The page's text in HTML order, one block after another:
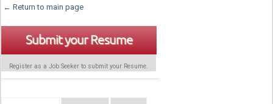
← Return to main page
Submit your Resume
Register as a Job Seeker to submit your Resume.